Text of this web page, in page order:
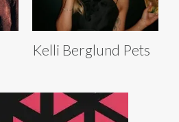
Kelli Berglund Pets